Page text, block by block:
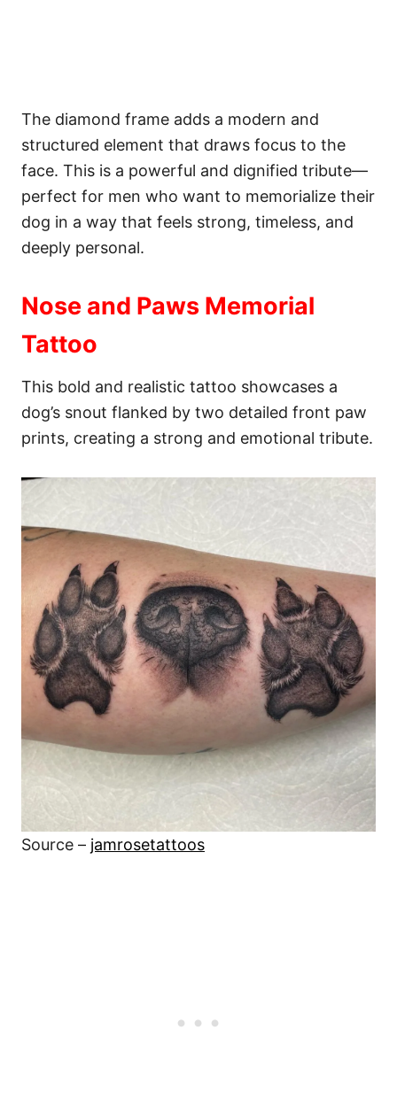
The diamond frame adds a modern and
structured element that draws focus to the
face. This is a powerful and dignified tribute—
perfect for men who want to memorialize their
dog in a way that feels strong, timeless, and
deeply personal.
Nose and Paws Memorial
Tattoo
This bold and realistic tattoo showcases a
dog’s snout flanked by two detailed front paw
prints, creating a strong and emotional tribute.
Source – jamrosetattoos